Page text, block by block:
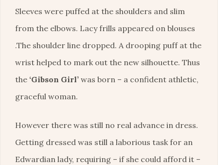
Sleeves were puffed at the shoulders and slim
from the elbows. Lacy frills appeared on blouses
.The shoulder line dropped. A drooping puff at the
wrist helped to mark out the new silhouette. Thus
the ‘Gibson Girl’ was born – a confident athletic,
graceful woman.
However there was still no real advance in dress.
Getting dressed was still a laborious task for an
Edwardian lady, requiring – if she could afford it –